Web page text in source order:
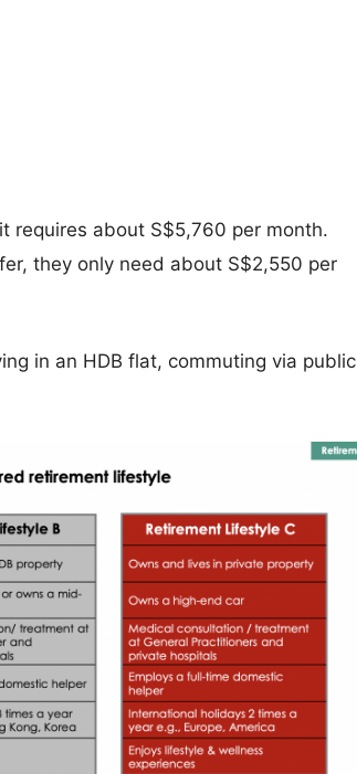
requires about S$5,760 per month.
they only need about S$2,550 per
in an HDB flat, commuting via public